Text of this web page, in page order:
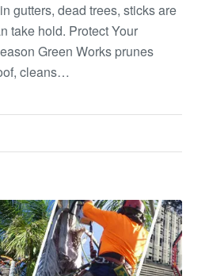
gutters, dead trees, sticks are
take hold. Protect Your
Green Works prunes
cleans…